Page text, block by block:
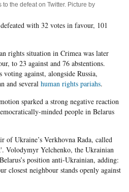
the defeat on Twitter. Picture by
with 32 votes in favour, 101
rights situation in Crimea was later
to 23 against and 76 abstentions.
voting against, alongside Russia,
and several human rights pariahs.
sparked a strong negative reaction
minded people in Belarus
of Ukraine’s Verkhovna Rada, called
Volodymyr Yelchenko, the Ukrainian
position anti-Ukrainian, adding:
closest neighbour stands openly against